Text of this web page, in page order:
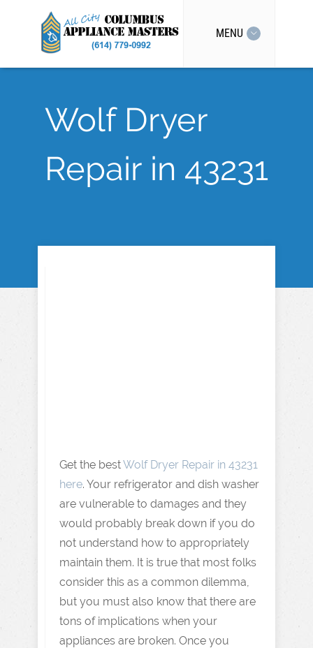
MENU
Wolf Dryer
Repair in 43231
Get the bestWolf Dryer Repair in 43231
here. Your refrigerator and dish washer
are vulnerable to damages and they
would probably break down if you do
not understand how to appropriately
maintain them. It is true that most folks
consider this as a common dilemma,
but you must also know that there are
tons of implications when your
appliances are broken. Once you